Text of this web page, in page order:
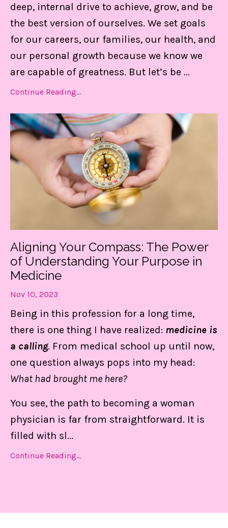
deep, internal drive to achieve, grow, and be
the best version of ourselves. We set goals
for our careers, our families, our health, and
our personal growth because we know we
are capable of greatness. But let’s be ...
Continue Reading...
Aligning Your Compass: The Power
of Understanding Your Purpose in
Medicine
Nov 10, 2023
Being in this profession for a long time,
there is one thing I have realized: medicine is
a calling. From medical school up until now,
one question always pops into my head:
What had brought me here?
You see, the path to becoming a woman
physician is far from straightforward. It is
filled with sl...
Continue Reading...
Find Out MORE!